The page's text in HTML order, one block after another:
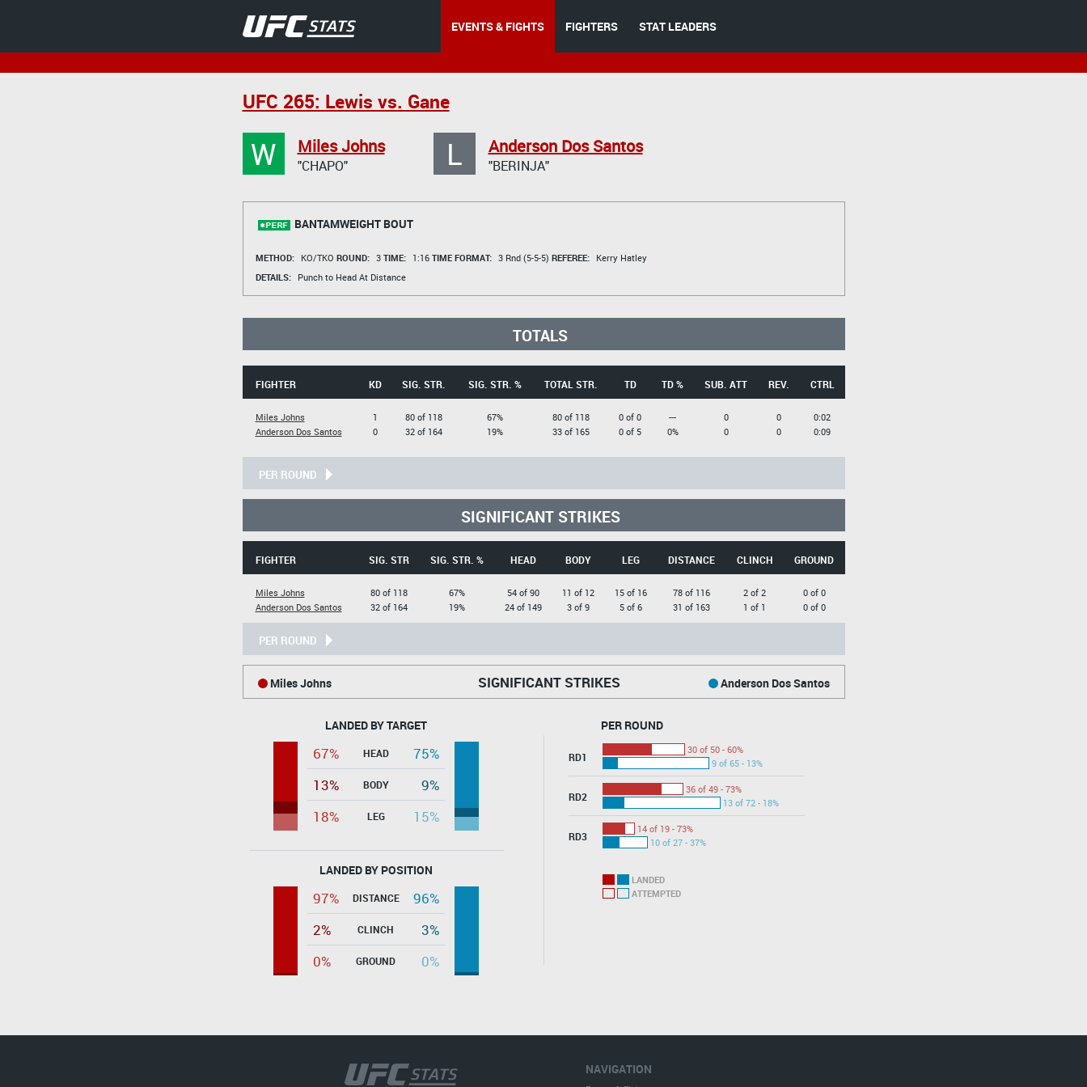
EVENTS & FIGHTS FIGHTERS STAT LEADERS
UFC 265: Lewis vs. Gane
W Miles Johns
"CHAPO" L Anderson Dos Santos
"BERINJA"
BANTAMWEIGHT BOUT
METHOD: KO/TKO ROUND: 3 TIME: 1:16 TIME FORMAT: 3 Rnd (5-5-5) REFEREE:
Kerry Hatley
DETAILS:
Punch to Head At Distance
TOTALS
FIGHTER KD SIG. STR. SIG. STR. % TOTAL STR. TD TD % SUB. ATT REV. CTRL
Miles Johns
Anderson Dos Santos
1
0
80 of 118
32 of 164
67%
19%
80 of 118
33 of 165
0 of 0
0 of 5
---
0%
0
0
0
0
0:02
0:09
PER ROUND
SIGNIFICANT STRIKES
FIGHTER SIG. STR SIG. STR. % HEAD BODY LEG DISTANCE CLINCH GROUND
Miles Johns
Anderson Dos Santos
80 of 118
32 of 164
67%
19%
54 of 90
24 of 149
11 of 12
3 of 9
15 of 16
5 of 6
78 of 116
31 of 163
2 of 2
1 of 1
0 of 0
0 of 0
PER ROUND
SIGNIFICANT STRIKES
Miles Johns Anderson Dos Santos
LANDED BY TARGET
67% HEAD
75%
13%
BODY
9%
18%
LEG 15%
LANDED BY POSITION
97% DISTANCE
96%
2%
CLINCH
3%
0%
GROUND 0%
PER ROUND
RD1
30 of 50 - 60%
9 of 65 - 13%
RD2
36 of 49 - 73%
13 of 72 - 18%
RD3
14 of 19 - 73%
10 of 27 - 37%
LANDED
ATTEMPTED
NAVIGATION